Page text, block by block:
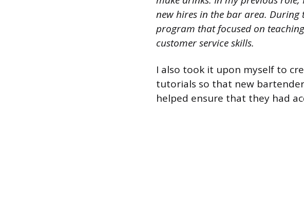
new hires in the bar area. During
program that focused on
customer service skills.
I also took it upon myself to
tutorials so that new
helped ensure that they had